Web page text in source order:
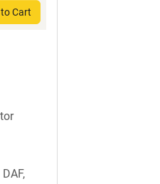
Cart